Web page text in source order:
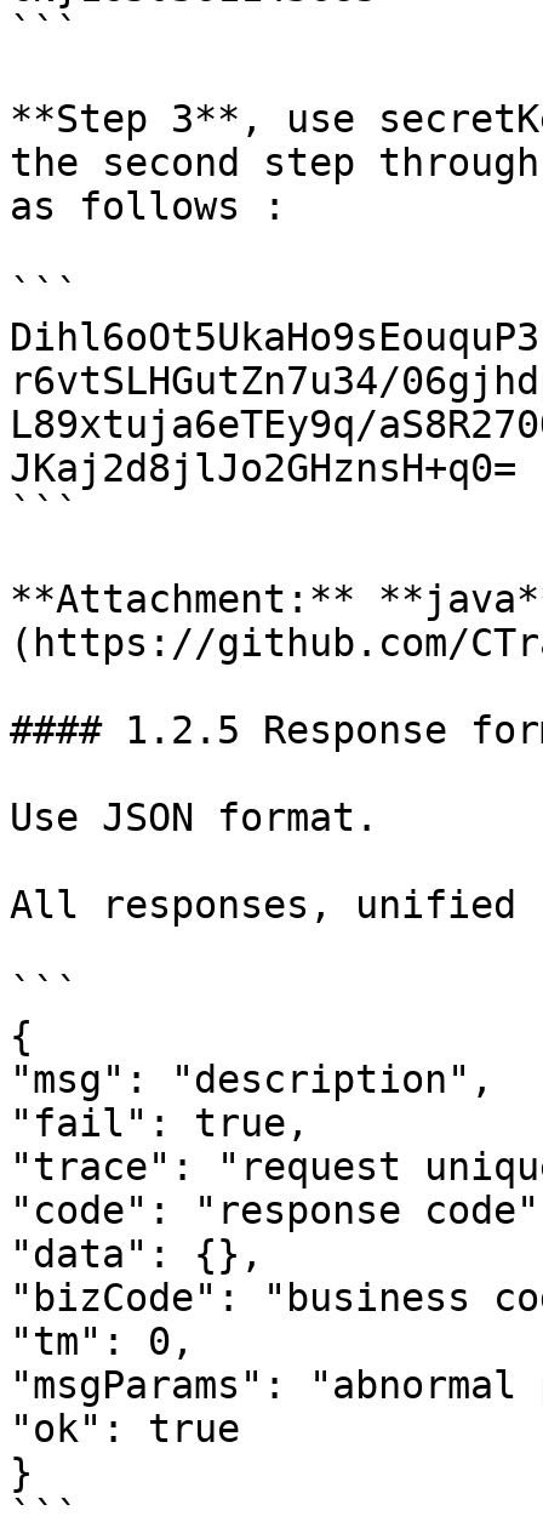
```
**Step 3**, use
the second step
as follows :
```
r6vtSLHGutZn7u34/
L89xtuja6eTEy9q/
JKaj2d8jlJo2GHznsH+q0=
```
**Attachment:**
(https://github.com/
#### 1.2.5 Response
Use JSON format.
All responses, unified
```
{
"msg": "description",
"fail": true,
"trace": "request
"code": "response
"data": {},
"bizCode": "business
"tm": 0,
"msgParams":
"ok": true
}
```